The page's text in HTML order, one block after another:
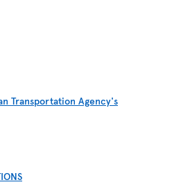
Transportation Agency's